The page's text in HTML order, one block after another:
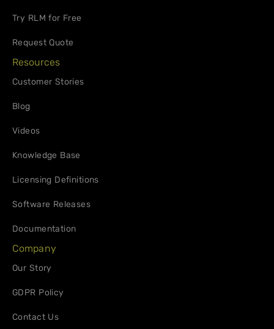
Try RLM for Free
Request Quote
Resources
Customer Stories
Blog
Videos
Knowledge Base
Licensing Definitions
Software Releases
Documentation
Company
Our Story
GDPR Policy
Contact Us